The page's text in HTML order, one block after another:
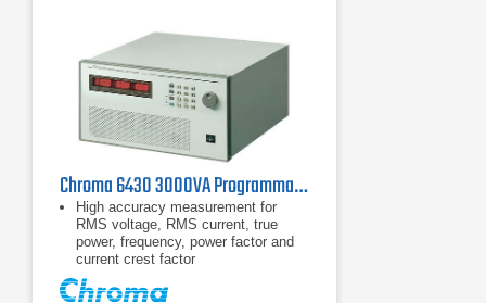
Chroma 6430 3000VA Programmable AC Power Source 45-1000Hz
High accuracy measurement for
RMS voltage, RMS current, true
power, frequency, power factor and
current crest factor
Built-in power factor correction circuit
provides input power factor over 0.98